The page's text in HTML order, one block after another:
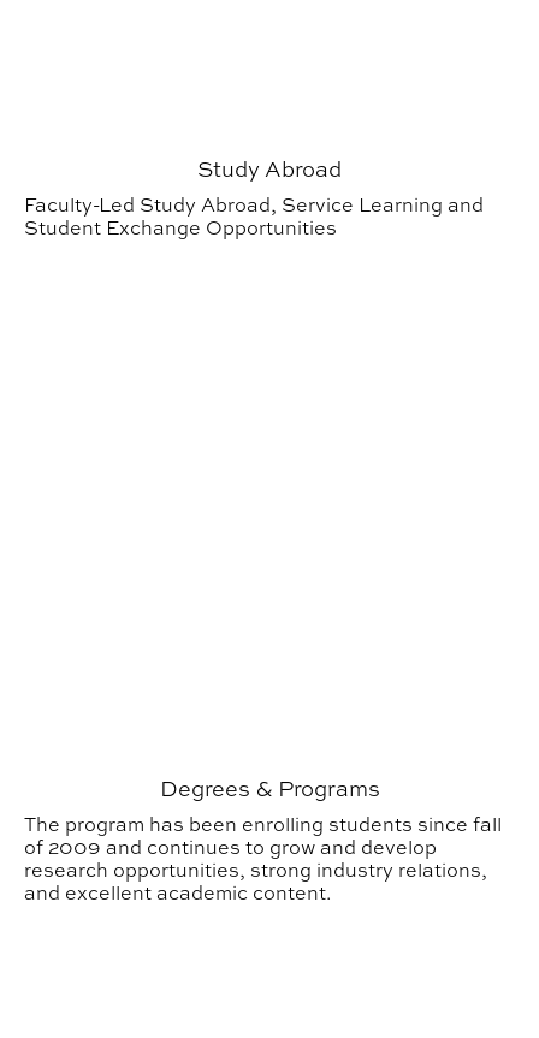
Study Abroad
Faculty-Led Study Abroad, Service Learning and
Student Exchange Opportunities
Degrees & Programs
The program has been enrolling students since fall
of 2009 and continues to grow and develop
research opportunities, strong industry relations,
and excellent academic content.